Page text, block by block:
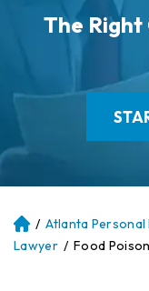
The
Atl
an
/ Atlanta Personal
Lawyer / Food